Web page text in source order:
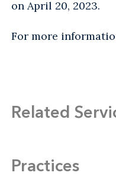
on April 20, 2023.
For more
Related
Practices